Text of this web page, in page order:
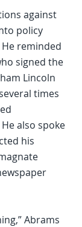
against
policy
reminded
signed the
Lincoln
times
also spoke
his
Abrams